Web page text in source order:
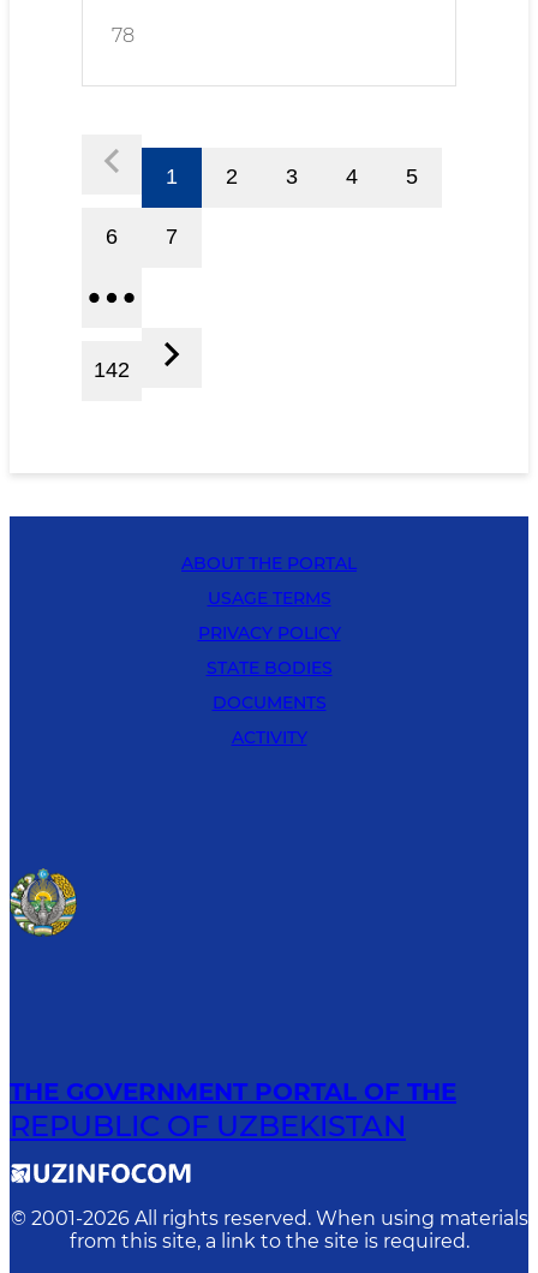
78
1 2 3 4 5
6 7
142
ABOUT THE PORTAL
USAGE TERMS
PRIVACY POLICY
STATE BODIES
DOCUMENTS
ACTIVITY
THE GOVERNMENT PORTAL OF THE
REPUBLIC OF UZBEKISTAN
© 2001-2026 All rights reserved. When using materials
from this site, a link to the site is required.